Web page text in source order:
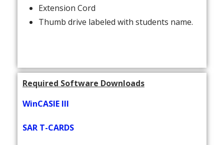
Extension Cord
Thumb drive labeled with students name.
Required Software Downloads
WinCASIE III
SAR T-CARDS